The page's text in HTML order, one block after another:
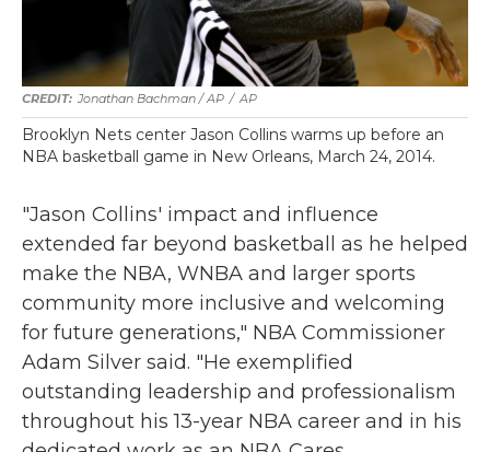
Jonathan Bachman / AP / AP
Brooklyn Nets center Jason Collins warms up before an
NBA basketball game in New Orleans, March 24, 2014.
"Jason Collins' impact and influence
extended far beyond basketball as he helped
make the NBA, WNBA and larger sports
community more inclusive and welcoming
for future generations," NBA Commissioner
Adam Silver said. "He exemplified
outstanding leadership and professionalism
throughout his 13-year NBA career and in his